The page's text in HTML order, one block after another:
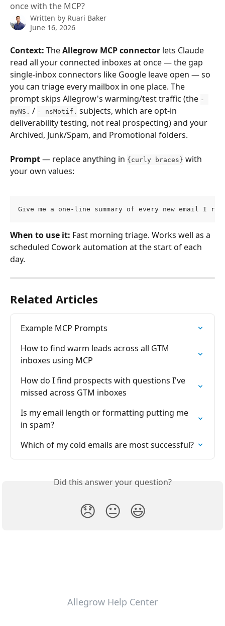
once with the MCP?
Written by Ruari Baker
June 16, 2026
Context: The Allegrow MCP connector lets Claude
read all your connected inboxes at once — the gap
single-inbox connectors like Google leave open — so
you can triage every mailbox in one place. The
prompt skips Allegrow's warming/test traffic (the -
myNS. / - nsMotif. subjects, which are opt-in
deliverability testing, not real prospecting) and your
Archived, Junk/Spam, and Promotional folders.
Prompt — replace anything in {curly braces} with
your own values:
Give me a one-line summary of every new email I
When to use it: Fast morning triage. Works well as a
scheduled Cowork automation at the start of each
day.
Related Articles
Example MCP Prompts
How to find warm leads across all GTM
inboxes using MCP
How do I find prospects with questions I've
missed across GTM inboxes
Is my email length or formatting putting me
in spam?
Which of my cold emails are most successful?
Did this answer your question?
😞 😐 😃
Allegrow Help Center